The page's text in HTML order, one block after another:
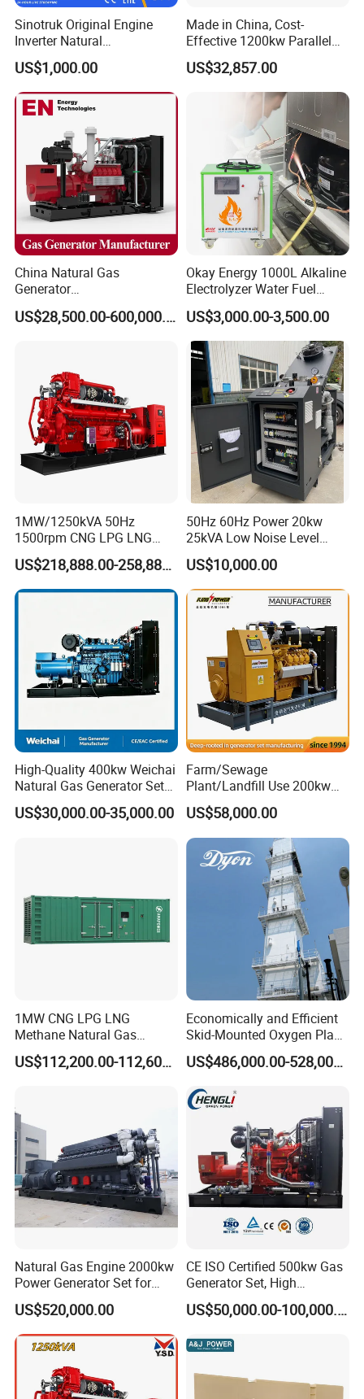
gas/gas from waste treatment/mixed gas/…/?
A:Yes. Our generators can be used for almost all common
types of fuel gases.
Sinotruk Original Engine
Inverter Natural
Gas/LPG/Biogas/Biomass
Turbine Electric Generator
for Medium-Scale Gas
Power Projects
US$1,000.00
Made in China, Cost-
Effective 1200kw Parallel
Operation Turbocharged
FAW Generator
US$32,857.00
China Natural Gas
Generator
Manufacturer/Biogas/LPG/
CNG/Biomass/Hydrogen/D
Extraction/Power Plants
US$28,500.00-600,000.00
Okay Energy 1000L Alkaline
Electrolyzer Water Fuel
Hydrogen Generator Hho
Welding Machine
US$3,000.00-3,500.00
1MW/1250kVA 50Hz
1500rpm CNG LPG LNG
Methane Natural Gas
Generator Set Silent Power
Electric Water Cooled Free
Energy Methane Biogas
US$218,888.00-258,888.00
50Hz 60Hz Power 20kw
25kVA Low Noise Level
Water Cooled Engine
Natural Gas Biogas LPG
Propane Micro Generator
Bhkw GPU Cogenerator CHP
US$10,000.00
High-Quality 400kw Weichai
Natural Gas Generator Set
for Quiet Power Solution
US$30,000.00-35,000.00
Farm/Sewage
Plant/Landfill Use 200kw
Continuous Output Biogas
Natural Gas Generator
US$58,000.00
1MW CNG LPG LNG
Methane Natural Gas
Generator Silent Generator
Biogas Biomass ElectricalUS$112,200.00-112,600.00
Economically and Efficient
Skid-Mounted Oxygen Plant
and Nitrogen Plant for
Industrial and Medical Use
Sale
US$486,000.00-528,000.00
Natural Gas Engine 2000kw
Power Generator Set for
Large Aquaculture Farm
Energy Supply System
US$520,000.00
CE ISO Certified 500kw Gas
Generator Set, High
Efficiency Green Power
Multi Fuel Industrial
US$50,000.00-100,000.00